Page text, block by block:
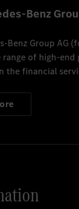
Benz
Benz Group AG
of high-end
the financial